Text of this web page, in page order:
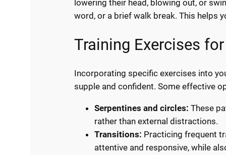
lowering their head, blowing out, or
word, or a brief walk break. This helps
Training Exercises
Incorporating specific exercises into
supple and confident. Some effective
Serpentines and circles: These
rather than external distractions.
Transitions: Practicing frequent
attentive and responsive, while